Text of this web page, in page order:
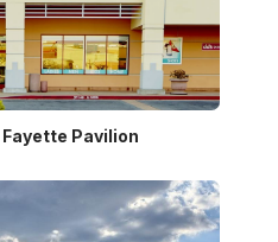
Pavilion